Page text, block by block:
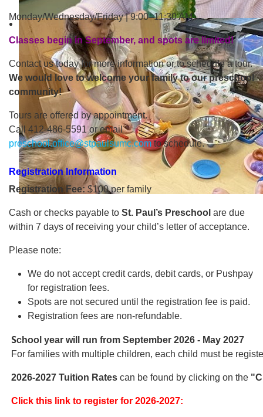
Monday/Wednesday/Friday | 9:00–11:30 AM
Classes begin in September, and spots are limited!
Contact us today for more information or to schedule a tour.
We would love to welcome your family to our preschool
community!
Tours are offered by appointment.
Call 412-486-5591 or email
preschool.office@stpaulsumc.comto schedule.
Registration Information
Registration Fee: $100 per family
Cash or checks payable to St. Paul’s Preschool are due
within 7 days of receiving your child’s letter of acceptance.
Please note:
We do not accept credit cards, debit cards, or Pushpay
for registration fees.
Spots are not secured until the registration fee is paid.
Registration fees are non-refundable.
School year will run from September 2026 - May 2027
For families with multiple children, each child must be
2026-2027 Tuition Rates can be found by clicking on the
Click this link to register for 2026-2027: